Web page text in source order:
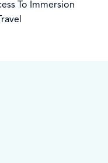
To Immersion
Travel